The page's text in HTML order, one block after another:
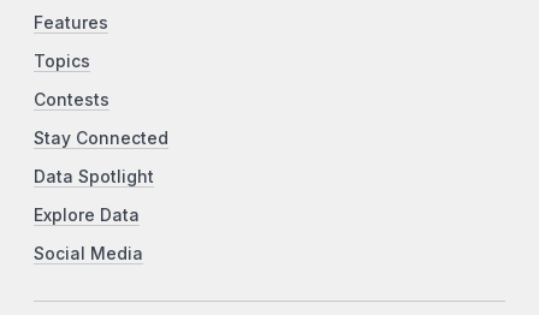
Features
Topics
Contests
Stay Connected
Data Spotlight
Explore Data
Social Media